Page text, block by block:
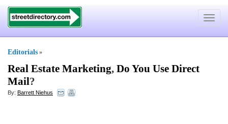
Toggle
Editorials »
Real Estate Marketing, Do You Use Direct
Mail?
By: Barrett Niehus